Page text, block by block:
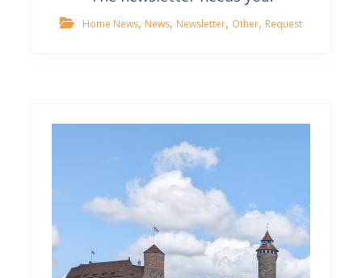
Home News, News, Newsletter, Other, Request